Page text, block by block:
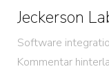
Jeckerson
Software
Kommentar